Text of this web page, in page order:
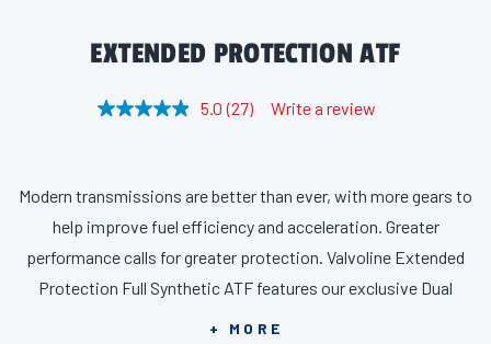
EXTENDED PROTECTION ATF
5.0 R
7
R
e
v
e
s
(27) Write a review
Modern transmissions are better than ever, with more gears to
help improve fuel efficiency and acceleration. Greater
performance calls for greater protection. Valvoline Extended
Protection Full Synthetic ATF features our exclusive Dual
+ MORE